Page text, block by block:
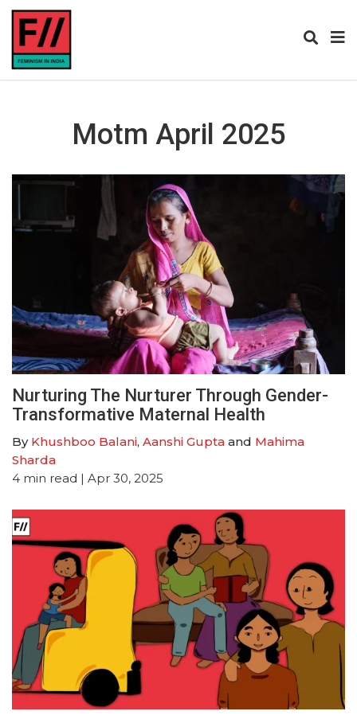
Motm April 2025
Nurturing The Nurturer Through Gender-
Transformative Maternal Health
By Khushboo Balani, Aanshi Gupta and Mahima
Sharda
4 min read | Apr 30, 2025